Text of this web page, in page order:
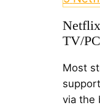
TV/
Most
via the